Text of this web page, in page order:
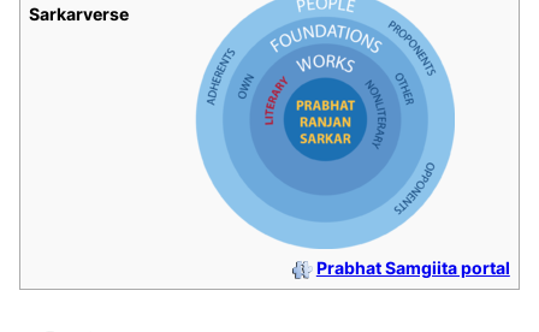
Sarkarverse
Prabhat Samgiita portal